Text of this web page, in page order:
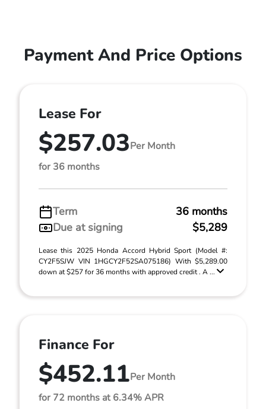
Payment And Price Options
Lease For
$257.03Per Month
for 36 months
Term
36 months
Due at signing
$5,289
Lease this 2025 Honda Accord Hybrid Sport (Model #:
CY2F5SJW VIN 1HGCY2F52SA075186) With $5,289.00
down at $257 for 36 months with approved credit . A ...
Finance For
$452.11Per Month
for 72 months at 6.34% APR